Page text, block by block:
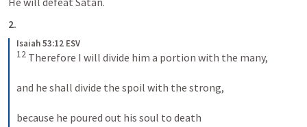
2.
Isaiah 53:12 ESV
12 Therefore I will divide him a portion with the many,
and he shall divide the spoil with the strong,
because he poured out his soul to death